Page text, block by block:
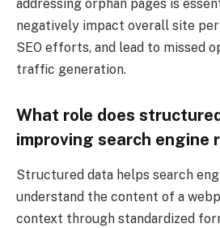
addressing orphan pages is
negatively impact overall site
SEO efforts, and lead to missed
traffic generation.
What role does
improving search engine
Structured data helps search
understand the content of a
context through standardized